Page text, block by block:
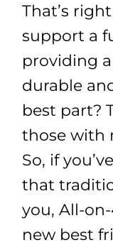
That’s
support a
providing
durable
best part?
those with
So, if
that
you, All-
new best